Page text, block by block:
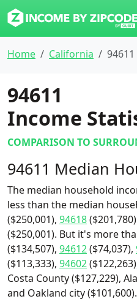
Home California 94611
94611
Income
COMPARISON TO
94611 Median
The median household
less than the median
($250,001), 94618
($250,001). But it's more
($134,507), 94612($74,037),
($113,333), 94602
Costa County ($127,229),
and Oakland city ($101,600).